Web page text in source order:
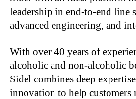
leadership in end-to-end line
advanced engineering, and
With over 40 years of
alcoholic and non-alcoholic
Sidel combines deep
innovation to help customers